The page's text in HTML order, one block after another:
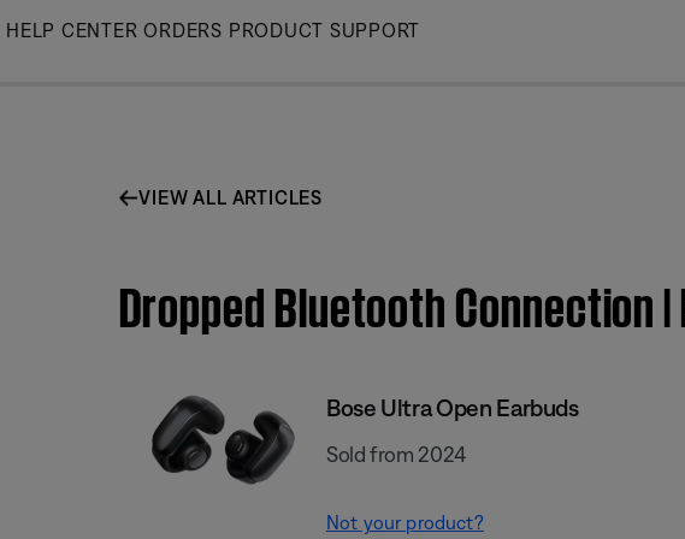
Skip
HELP CENTER ORDERS PRODUCT SUPPORT
VIEW ALL ARTICLES
Dropped Bluetooth Connection
Bose Ultra Open Earbuds
Sold from 2024
Not your product?